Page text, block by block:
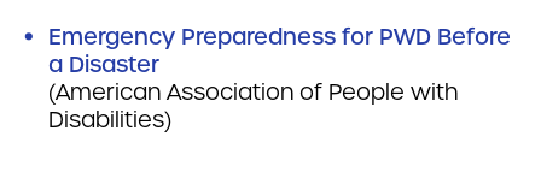
Emergency Preparedness for PWD Before
a Disaster
(American Association of People with
Disabilities)